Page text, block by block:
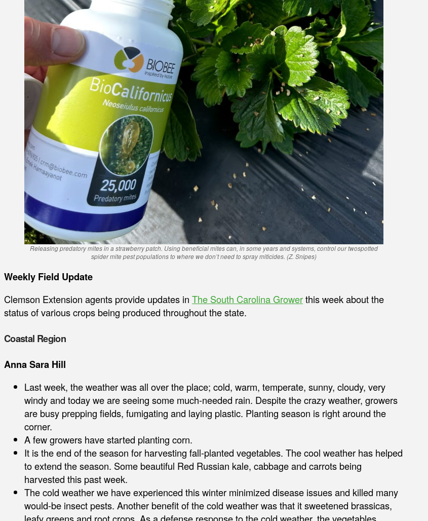
Releasing predatory mites in a strawberry patch. Using beneficial mites can, in some years and systems, control our twospotted
spider mite pest populations to where we don’t need to spray miticides. (Z. Snipes)
Weekly Field Update
Clemson Extension agents provide updates in The South Carolina Growerthis week about the
status of various crops being produced throughout the state.
Coastal Region
Anna Sara Hill
Last week, the weather was all over the place; cold, warm, temperate, sunny, cloudy, very
windy and today we are seeing some much-needed rain. Despite the crazy weather, growers
are busy prepping fields, fumigating and laying plastic. Planting season is right around the
corner.
A few growers have started planting corn.
It is the end of the season for harvesting fall-planted vegetables. The cool weather has helped
to extend the season. Some beautiful Red Russian kale, cabbage and carrots being
harvested this past week.
The cold weather we have experienced this winter minimized disease issues and killed many
would-be insect pests. Another benefit of the cold weather was that it sweetened brassicas,